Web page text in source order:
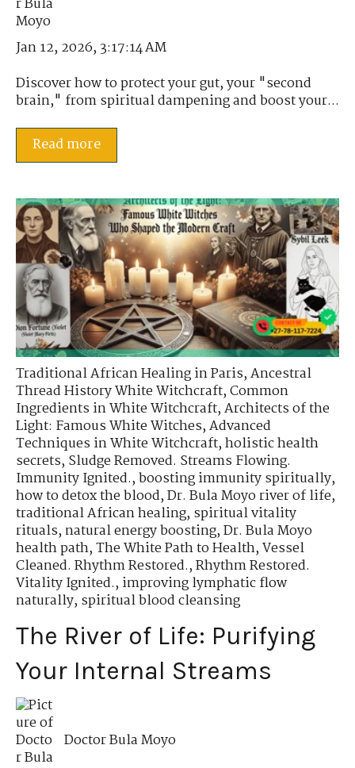
Jan 12, 2026, 3:17:14 AM
Discover how to protect your gut, your "second
brain," from spiritual dampening and boost your...
Read more
Traditional African Healing in Paris,Ancestral
Thread History White Witchcraft,Common
Ingredients in White Witchcraft,Architects of the
Light: Famous White Witches,Advanced
Techniques in White Witchcraft,holistic health
secrets,Sludge Removed. Streams Flowing.
Immunity Ignited.,boosting immunity spiritually,
how to detox the blood,Dr. Bula Moyo river of life,
traditional African healing,spiritual vitality
rituals,natural energy boosting,Dr. Bula Moyo
health path,The White Path to Health,Vessel
Cleaned. Rhythm Restored.,Rhythm Restored.
Vitality Ignited.,improving lymphatic flow
naturally,spiritual blood cleansing
The River of Life: Purifying
Your Internal Streams
Doctor Bula Moyo